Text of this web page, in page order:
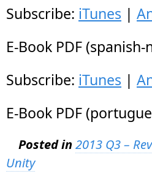
Subscribe: iTunes |
E-Book PDF (spanish-
Subscribe: iTunes |
E-Book PDF
Posted in 2013 Q3 –
Unity